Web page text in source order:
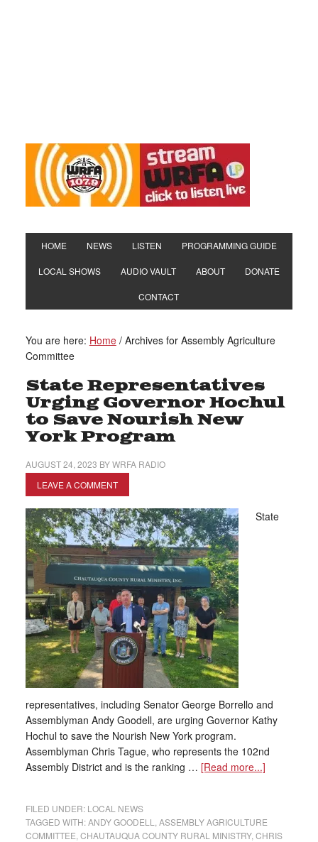
HOME NEWS LISTEN PROGRAMMING GUIDE
LOCAL SHOWS AUDIO VAULT ABOUT DONATE
CONTACT
You are here: Home /Archives for Assembly Agriculture
Committee
State Representatives
Urging Governor Hochul
to Save Nourish New
York Program
AUGUST 24, 2023 BYWRFA RADIO
LEAVE A COMMENT
State
representatives, including Senator George Borrello and
Assemblyman Andy Goodell, are urging Governor Kathy
Hochul to save the Nourish New York program.
Assemblyman Chris Tague, who represents the 102nd
Assembly District and is the ranking … [Read more...]
FILED UNDER: LOCAL NEWS
TAGGED WITH:ANDY GOODELL
ASSEMBLY AGRICULTURE
COMMITTEE CHAUTAUQUA COUNTY RURAL MINISTRY, CHRIS